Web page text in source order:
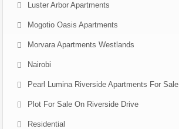
Luster Arbor Apartments
Mogotio Oasis Apartments
Morvara Apartments Westlands
Nairobi
Pearl Lumina Riverside Apartments For Sale
Plot For Sale On Riverside Drive
Residential